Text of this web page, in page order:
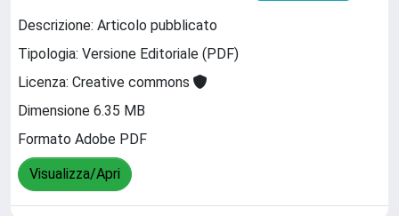
Descrizione: Articolo pubblicato
Tipologia: Versione Editoriale (PDF)
Licenza: Creative commons
Dimensione 6.35 MB
Formato Adobe PDF
Visualizza/Apri